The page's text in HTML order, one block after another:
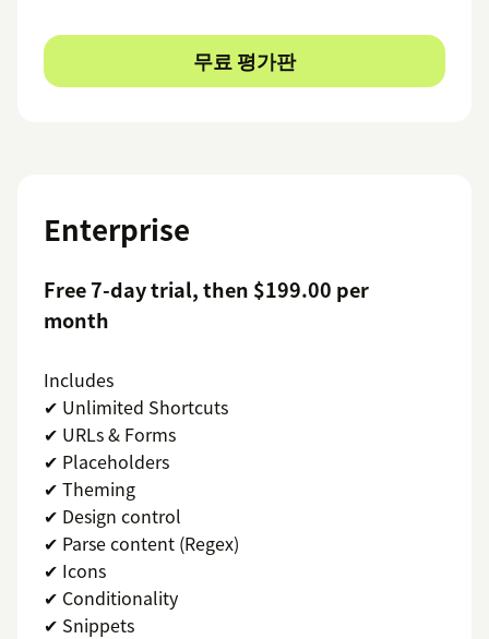
무료 평가판
Enterprise
Free 7-day trial, then $199.00 per
month
Includes
✔ Unlimited Shortcuts
✔ URLs & Forms
✔ Placeholders
✔ Theming
✔ Design control
✔ Parse content (Regex)
✔ Icons
✔ Conditionality
✔ Snippets